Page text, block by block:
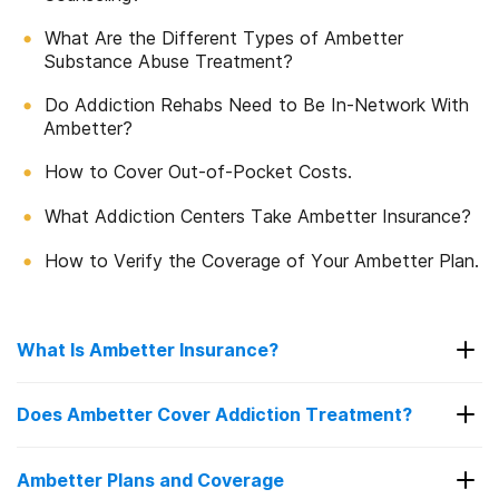
What Are the Different Types of Ambetter
Substance Abuse Treatment?
Do Addiction Rehabs Need to Be In-Network With
Ambetter?
How to Cover Out-of-Pocket Costs.
What Addiction Centers Take Ambetter Insurance?
How to Verify the Coverage of Your Ambetter Plan.
What Is Ambetter Insurance?
health insurance to over 3 million people in the
and gold healthcare plans.2Each plan level
Does Ambetter Cover Addiction Treatment?
plan coversdrugand alcoholaddiction treatment.
Ambetter Plans and Coverage